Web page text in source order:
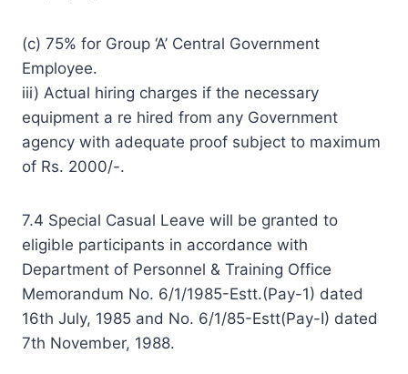
(c) 75% for Group ‘A’ Central Government
Employee.
iii) Actual hiring charges if the necessary
equipment a re hired from any Government
agency with adequate proof subject to maximum
of Rs. 2000/-.
7.4 Special Casual Leave will be granted to
eligible participants in accordance with
Department of Personnel & Training Office
Memorandum No. 6/1/1985-Estt.(Pay-1) dated
16th July, 1985 and No. 6/1/85-Estt(Pay-I) dated
7th November, 1988.